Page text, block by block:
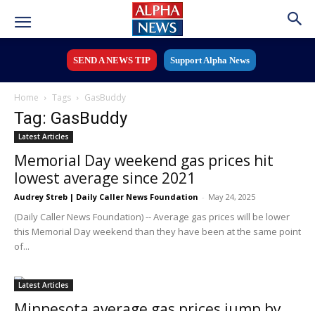
SEND A NEWS TIP Support Alpha News
Home Tags GasBuddy
Tag: GasBuddy
Latest Articles
Memorial Day weekend gas prices hit
lowest average since 2021
Audrey Streb | Daily Caller News Foundation - May 24, 2025
(Daily Caller News Foundation) -- Average gas prices will be lower
this Memorial Day weekend than they have been at the same point
of...
Latest Articles